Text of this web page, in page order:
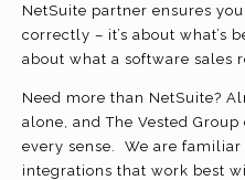
NetSuite partner ensures
correctly – it’s about what’s
about what a software sales
Need more than NetSuite?
alone, and The Vested
every sense. We are
integrations that work best